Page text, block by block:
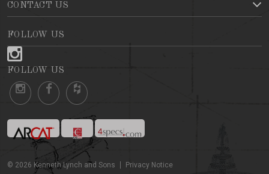
CONTACT US
FOLLOW US
FOLLOW US
© 2026 Kenneth Lynch and Sons Privacy Notice